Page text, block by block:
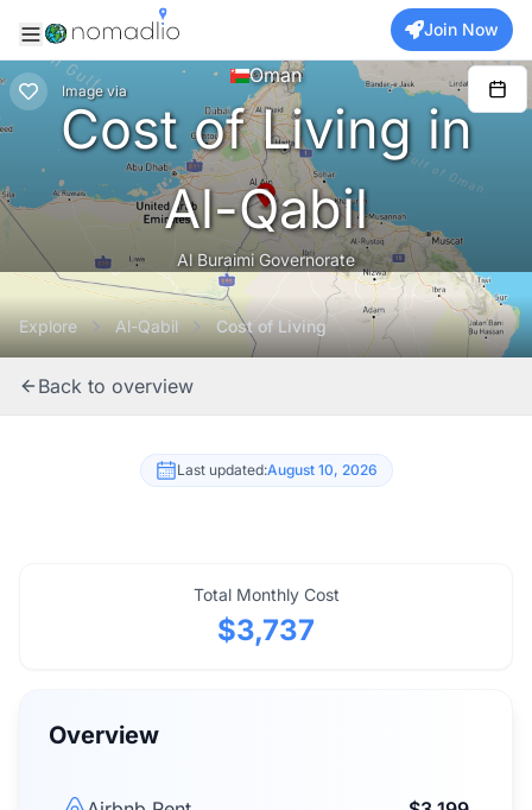
Join Now
Image via
Oman
Cost of Living in
Al-Qabil
Al Buraimi Governorate
Explore Al-Qabil Cost of Living
Back to overview
Last updated:August 10, 2026
Total Monthly Cost
$3,737
Overview